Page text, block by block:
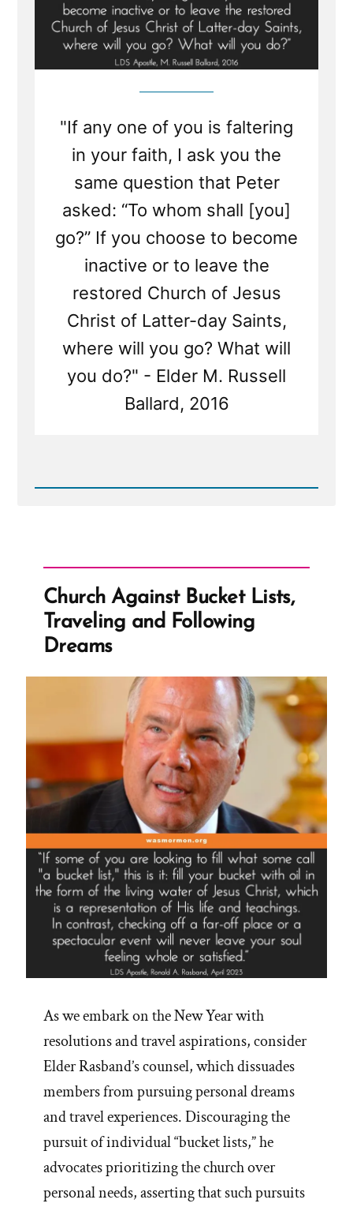
"If any one of you is faltering
in your faith, I ask you the
same question that Peter
asked: “To whom shall [you]
go?” If you choose to become
inactive or to leave the
restored Church of Jesus
Christ of Latter-day Saints,
where will you go? What will
you do?" - Elder M. Russell
Ballard, 2016
Read
Lists,
and
Following
Dreams
Church Against Bucket Lists,
Traveling and Following
Dreams
As we embark on the New Year with
resolutions and travel aspirations, consider
Elder Rasband’s counsel, which dissuades
members from pursuing personal dreams
and travel experiences. Discouraging the
pursuit of individual “bucket lists,” he
advocates prioritizing the church over
personal needs, asserting that such pursuits